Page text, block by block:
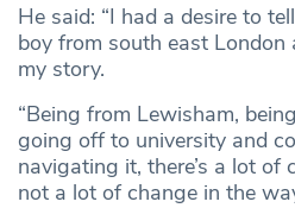
He said: “I had a desire to
boy from south east
my story.
“Being from Lewisham,
going off to university and
navigating it, there’s a lot of
not a lot of change in the